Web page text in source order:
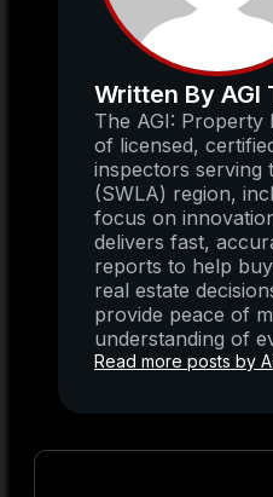
Written By AGI
The AGI: Property
of licensed,
inspectors serving
(SWLA) region,
focus on
delivers fast,
reports to help
real estate
provide peace of
understanding of
Read more posts by